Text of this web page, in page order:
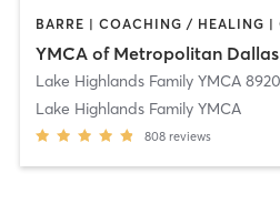
YMCA of Metropolitan Dallas
Lake Highlands Family YMCA
808 reviews